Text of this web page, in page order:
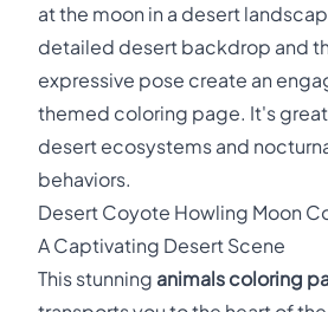
at the moon in a desert
detailed desert backdrop and
expressive pose create an
themed coloring page. It's
desert ecosystems and
behaviors.
Desert Coyote Howling Moon
A Captivating Desert Scene
This stunning animals coloring